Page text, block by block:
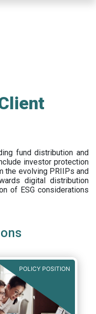
fund distribution and
investor protection
the evolving PRIIPs and
digital distribution
of ESG considerations
POLICY POSITION